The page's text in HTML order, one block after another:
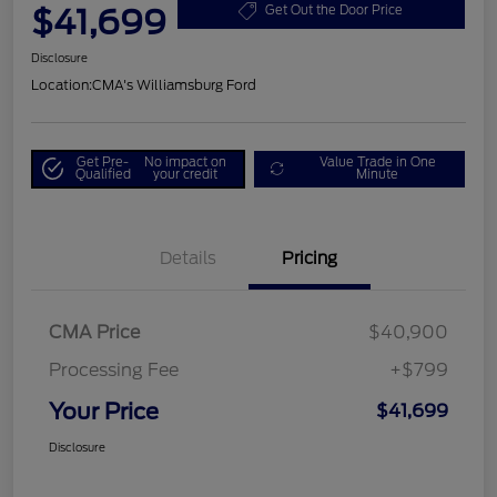
$41,699 Get Out the Door Price
Disclosure
Location:CMA's Williamsburg Ford
Get Pre-
Qualified
No impact on
your credit
Value Trade in One
Minute
Details Pricing
CMA Price
$40,900
Processing Fee
+$799
Your Price $41,699
Disclosure